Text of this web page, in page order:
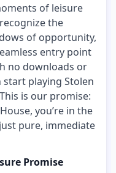
of leisure
the
of opportunity,
entry point
no downloads or
playing Stolen
is our promise:
you’re in the
pure, immediate
Promise